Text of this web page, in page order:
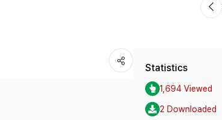
이
Statistics
1,694 Viewed
2 Downloaded